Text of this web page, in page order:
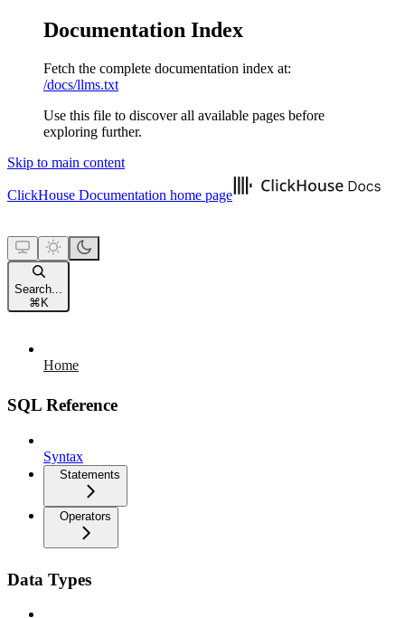
Documentation Index
Fetch the complete documentation index at:
/docs/llms.txt
Use this file to discover all available pages before
exploring further.
Skip to main content
ClickHouse Documentation home page
Search...
⌘ K
Home
SQL Reference
Syntax
Statements
Operators
Data Types